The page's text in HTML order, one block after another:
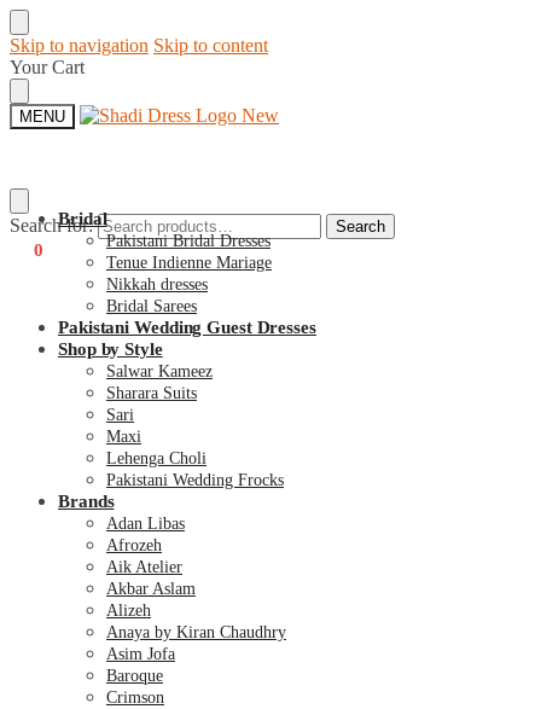
Skip to navigation Skip to content
Your Cart
MENU
Search for: Search
0
Bridal
Pakistani Bridal Dresses
Tenue Indienne Mariage
Nikkah dresses
Bridal Sarees
Pakistani Wedding Guest Dresses
Shop by Style
Salwar Kameez
Sharara Suits
Sari
Maxi
Lehenga Choli
Pakistani Wedding Frocks
Brands
Adan Libas
Afrozeh
Aik Atelier
Akbar Aslam
Alizeh
Anaya by Kiran Chaudhry
Asim Jofa
Baroque
Crimson